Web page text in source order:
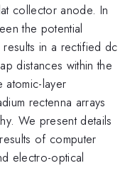
collector anode. In
the potential
in a rectified dc
distances within the
atomic-layer
rectenna arrays
We present details
of computer
electro-optical